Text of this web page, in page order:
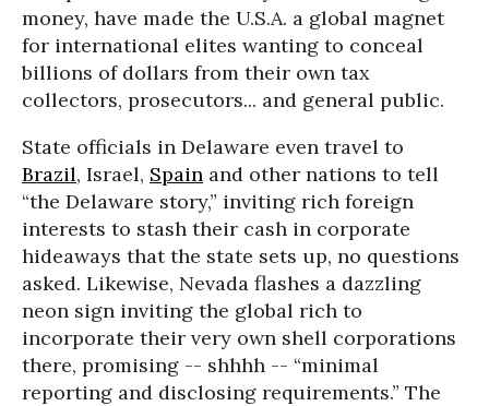
money, have made the U.S.A. a global magnet
for international elites wanting to conceal
billions of dollars from their own tax
collectors, prosecutors... and general public.
State officials in Delaware even travel to
Brazil, Israel, Spain and other nations to tell
“the Delaware story,” inviting rich foreign
interests to stash their cash in corporate
hideaways that the state sets up, no questions
asked. Likewise, Nevada flashes a dazzling
neon sign inviting the global rich to
incorporate their very own shell corporations
there, promising -- shhhh -- “minimal
reporting and disclosing requirements.” The